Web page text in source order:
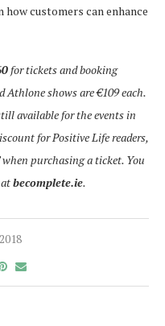
customers can enhance
for tickets and booking
shows are €109 each.
available for the events in
for Positive Life readers,
when purchasing a ticket. You
becomplete.ie.